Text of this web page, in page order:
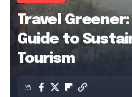
Travel Greener:
Guide to
Tourism